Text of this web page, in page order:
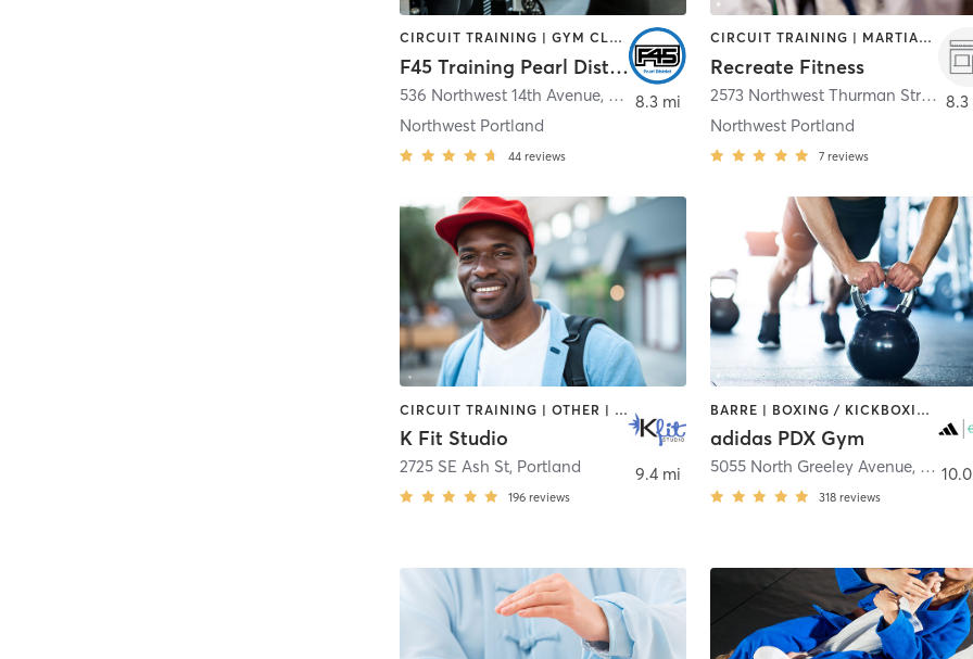
CIRCUIT TRAINING | GYM CLASSES | INTERVAL TRAINING
F45 Training Pearl District
536 Northwest 14th Avenue, Portland
Northwest Portland
44 reviews
8.3 mi
CIRCUIT TRAINING | MARTIAL ARTS | PERSONAL TRAINING
Recreate Fitness
2573 Northwest Thurman Street ,
Northwest Portland
7 reviews
8.3
CIRCUIT TRAINING | OTHER | OUTDOOR | STRENGTH TRAINING | WEIGHT TRAINING
K Fit Studio
2725 SE Ash St, Portland
196 reviews
9.4 mi
BARRE | BOXING / KICKBOXING | CIRCUIT TRAINING | CYCLING | GYM CLASSES | INTERVAL TRAINING | MEDITATION | OTHER | SPORTS | STRENGTH TRAINING | WEIGHT TRAINING | YOGA
adidas PDX Gym
5055 North Greeley Avenue,
318 reviews